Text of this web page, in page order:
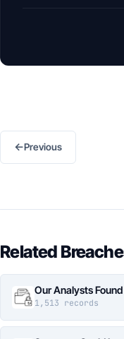
←Previous
Related
Our Analysts
1,513 records